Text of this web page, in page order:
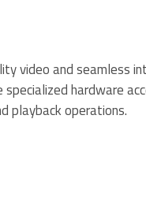
video and seamless
hardware
playback operations.